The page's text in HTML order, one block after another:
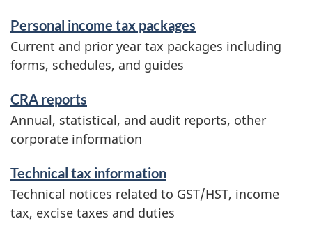
Personal income tax packages
Current and prior year tax packages including
forms, schedules, and guides
CRA reports
Annual, statistical, and audit reports, other
corporate information
Technical tax information
Technical notices related to GST/HST, income
tax, excise taxes and duties